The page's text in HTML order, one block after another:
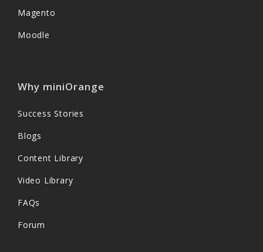
Magento
Moodle
Why miniOrange
Success Stories
Blogs
Content Library
Video Library
FAQs
Forum